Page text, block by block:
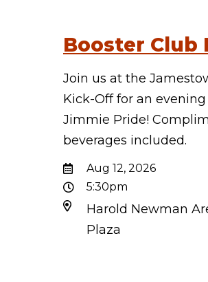
Booster Club
Join us at the
Kick-Off for an
Jimmie Pride!
beverages included.
Aug 12, 2026
5:30pm
Harold Newman
Plaza